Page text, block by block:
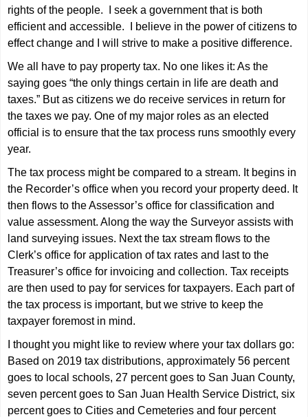
rights of the people. I seek a government that is both
efficient and accessible. I believe in the power of citizens to
effect change and I will strive to make a positive difference.
We all have to pay property tax. No one likes it: As the
saying goes “the only things certain in life are death and
taxes.” But as citizens we do receive services in return for
the taxes we pay. One of my major roles as an elected
official is to ensure that the tax process runs smoothly every
year.
The tax process might be compared to a stream. It begins in
the Recorder’s office when you record your property deed. It
then flows to the Assessor’s office for classification and
value assessment. Along the way the Surveyor assists with
land surveying issues. Next the tax stream flows to the
Clerk’s office for application of tax rates and last to the
Treasurer’s office for invoicing and collection. Tax receipts
are then used to pay for services for taxpayers. Each part of
the tax process is important, but we strive to keep the
taxpayer foremost in mind.
I thought you might like to review where your tax dollars go:
Based on 2019 tax distributions, approximately 56 percent
goes to local schools, 27 percent goes to San Juan County,
seven percent goes to San Juan Health Service District, six
percent goes to Cities and Cemeteries and four percent